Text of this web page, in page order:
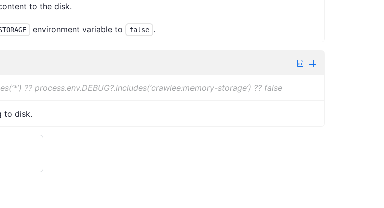
to the disk.
environment variable to false .
?? process.env.DEBUG?.includes(‘crawlee:memory-storage’) ?? false
to disk.